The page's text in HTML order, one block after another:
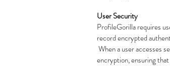
User Security
ProfileGorilla requires
record encrypted
When a user accesses
encryption, ensuring that